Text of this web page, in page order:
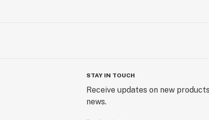
STAY IN TOUCH
Receive updates on new
news.